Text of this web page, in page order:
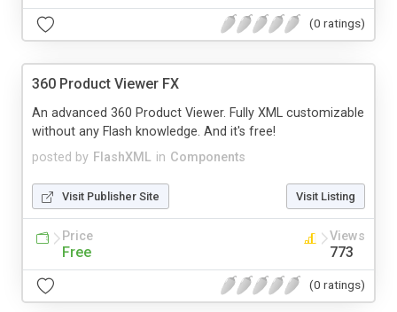
(0 ratings)
360 Product Viewer FX
posted by FlashXML in Components
An advanced 360 Product Viewer. Fully XML customizable
without any Flash knowledge. And it's free!
Visit Publisher Site Visit Listing
Price
Free
Views
773
(0 ratings)